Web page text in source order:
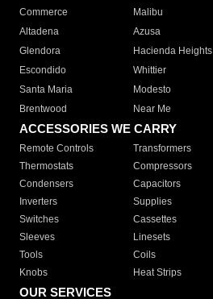
Commerce
Malibu
Altadena
Azusa
Glendora
Hacienda Heights
Escondido
Whittier
Santa Maria
Modesto
Brentwood
Near Me
ACCESSORIES WE CARRY
Remote Controls Transformers
Thermostats
Compressors
Condensers
Capacitors
Inverters
Supplies
Switches
Cassettes
Sleeves
Linesets
Tools
Coils
Knobs
Heat Strips
OUR SERVICES